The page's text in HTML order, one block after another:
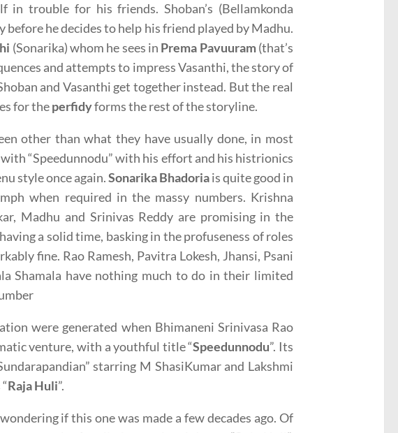
trouble for his friends. Shoban’s (Bellamkonda
he decides to help his friend played by Madhu.
(Sonarika) whom he sees in Prema Pavuuram(that’s
and attempts to impress Vasanthi, the story of
and Vasanthi get together instead. But the real
for theperfidyforms the rest of the storyline.
other than what they have usually done, in most
“Speedunnodu” with his effort and his histrionics
style once again.Sonarika Bhadoriais quite good in
when required in the massy numbers. Krishna
Madhu and Srinivas Reddy are promising in the
a solid time, basking in the profuseness of roles
fine. Rao Ramesh, Pavitra Lokesh, Jhansi, Psani
Shamala have nothing much to do in their limited
were generated when Bhimaneni Srinivasa Rao
venture, with a youthful title “Speedunnodu”. Its
starring M ShasiKumar and Lakshmi
Raja Huli”.
if this one was made a few decades ago. Of